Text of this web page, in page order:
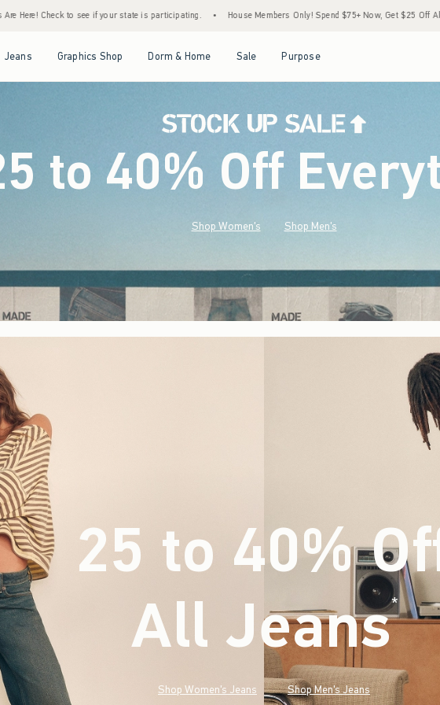
is participating. • House Members Only! Spend $75+ Now, Get $25 Off Almost Everything Later+ •
Jeans Graphics Shop Dorm & Home Sale Purpose
to 40% Off
Shop Women's Shop Men's
25 to 40%
All Jeans* (footnote)
Shop Women's Jeans Shop Men's Jeans